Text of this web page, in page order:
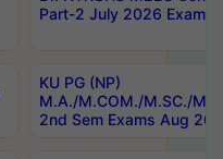
Part-2 July 2026 Exams
KU PG (NP)
M.A./M.COM./M.SC./
2nd Sem Exams Aug